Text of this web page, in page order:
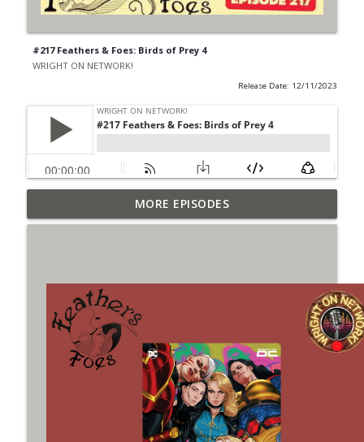
#217 Feathers & Foes: Birds of Prey 4
WRIGHT ON NETWORK!
Release Date: 12/11/2023
Outcasters: Under Siege Episode 6: Slide
West
info_outline
in the back up of Wonder Woman #307
WRIGHT ON NETWORK!
info_outline
#152 The Huntress Podcast: Wonder
Woman 306 Back Up Story
(It's...Madness!)
WRIGHT ON NETWORK!
#4 The Checkmate Podcast: Vigilante 48
MORE EPISODES